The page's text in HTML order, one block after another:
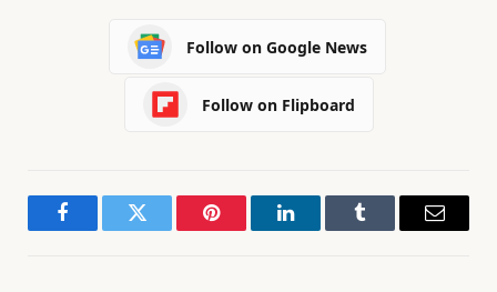
Follow on Google News
Follow on Flipboard
FacebookTwitter Pinterest LinkedInTumblr Email